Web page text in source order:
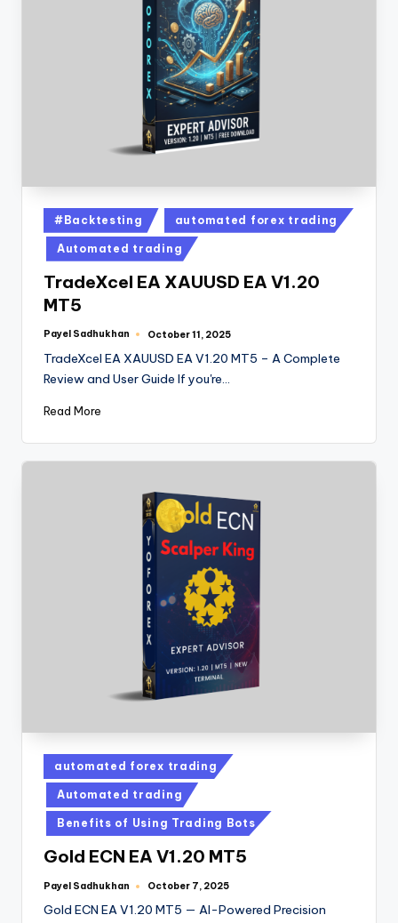
#Backtesting automated forex trading
Automated trading
TradeXcel EA XAUUSD EA V1.20
MT5
Payel Sadhukhan October 11, 2025
TradeXcel EA XAUUSD EA V1.20 MT5 – A Complete
Review and User Guide If you're…
Read More
automated forex trading
Automated trading
Benefits of Using Trading Bots
Gold ECN EA V1.20 MT5
Payel Sadhukhan October 7, 2025
Gold ECN EA V1.20 MT5 — AI-Powered Precision